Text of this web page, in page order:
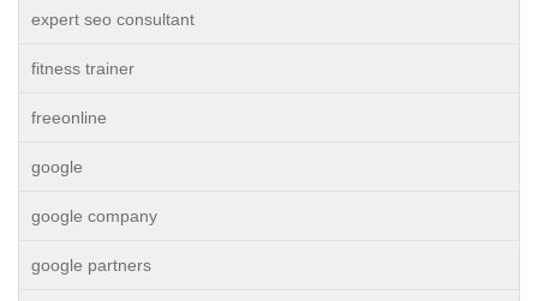
expert seo consultant
fitness trainer
freeonline
google
google company
google partners